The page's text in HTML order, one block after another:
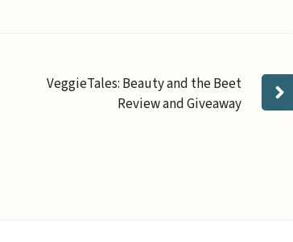
VeggieTales: Beauty and the Beet
Review and Giveaway